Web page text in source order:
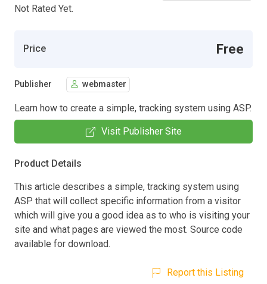
Not Rated Yet.
Price Free
Publisher webmaster
Learn how to create a simple, tracking system using ASP.
Visit Publisher Site
Product Details
This article describes a simple, tracking system using
ASP that will collect specific information from a visitor
which will give you a good idea as to who is visiting your
site and what pages are viewed the most. Source code
available for download.
Report this Listing